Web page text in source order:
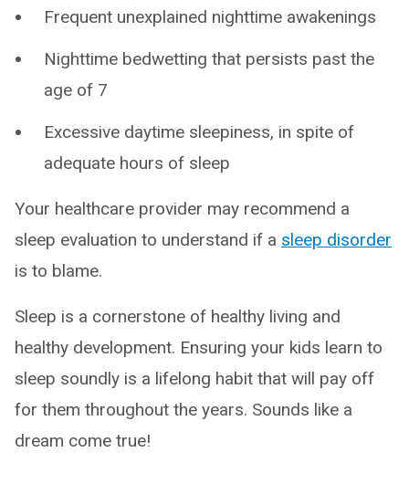
Frequent unexplained nighttime awakenings
Nighttime bedwetting that persists past the
age of 7
Excessive daytime sleepiness, in spite of
adequate hours of sleep
Your healthcare provider may recommend a
sleep evaluation to understand if a sleep disorder
is to blame.
Sleep is a cornerstone of healthy living and
healthy development. Ensuring your kids learn to
sleep soundly is a lifelong habit that will pay off
for them throughout the years. Sounds like a
dream come true!